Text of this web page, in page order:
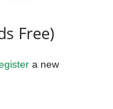
Free)
a new